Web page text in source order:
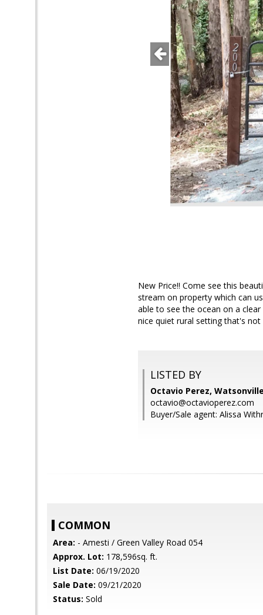
New Price!! Come see this
stream on property which can
able to see the ocean on a
nice quiet rural setting that's
LISTED BY
Octavio Perez,
octavio@octavioperez.com
Buyer/Sale agent: Alissa
COMMON
Area: - Amesti / Green Valley Road 054
Approx. Lot: 178,596sq. ft.
List Date: 06/19/2020
Sale Date: 09/21/2020
Status: Sold